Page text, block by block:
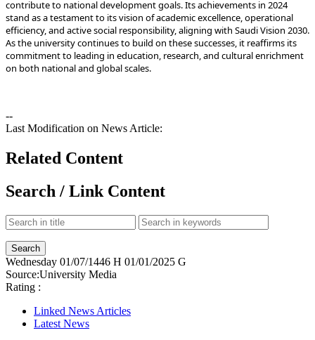
contribute to national development goals. Its achievements in 2024
stand as a testament to its vision of academic excellence, operational
efficiency, and active social responsibility, aligning with Saudi Vision 2030.
commitment to leading in education, research, and cultural enrichment
on both national and global scales.
--
Last Modification on News Article:
Related Content
Search / Link Content
Wednesday 01/07/1446 H 01/01/2025 G
Source:University Media
Rating :
Linked News Articles
Latest News